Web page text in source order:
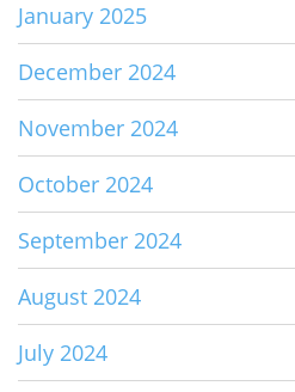
January 2025
December 2024
November 2024
October 2024
September 2024
August 2024
July 2024